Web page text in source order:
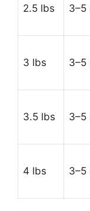
2.5 lbs 3–5
3 lbs 3–5
3.5 lbs 3–5
4 lbs 3–5